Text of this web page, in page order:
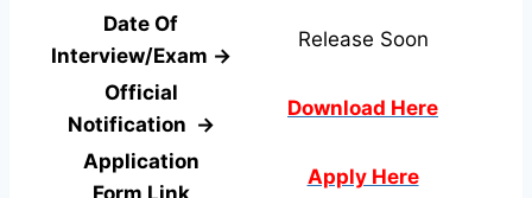
Date Of
Interview/Exam →
Release Soon
Official
Notification →
Download Here
Application
Form Link
Apply Here